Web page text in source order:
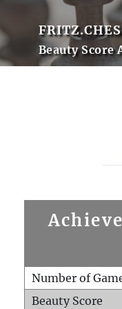
Beauty Score
Number of
Beauty Score